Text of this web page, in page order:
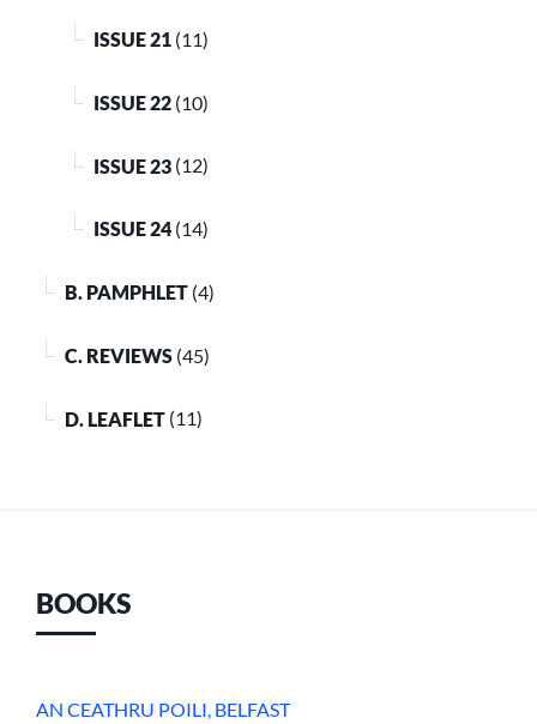
ISSUE 21 (11)
ISSUE 22 (10)
ISSUE 23 (12)
ISSUE 24 (14)
B. PAMPHLET (4)
C. REVIEWS (45)
D. LEAFLET (11)
BOOKS
AN CEATHRU POILI, BELFAST